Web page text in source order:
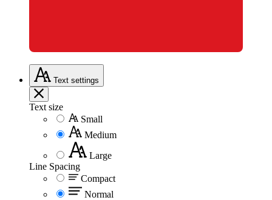
Text settings
Text size
Small
Medium
Large
Line Spacing
Compact
Normal